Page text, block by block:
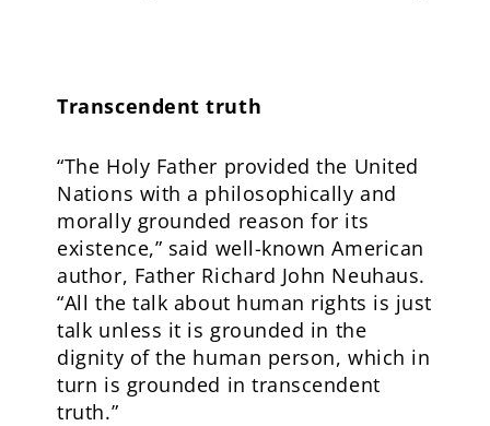
Transcendent truth
“The Holy Father provided the United
Nations with a philosophically and
morally grounded reason for its
existence,” said well-known American
author, Father Richard John Neuhaus.
“All the talk about human rights is just
talk unless it is grounded in the
dignity of the human person, which in
turn is grounded in transcendent
truth.”